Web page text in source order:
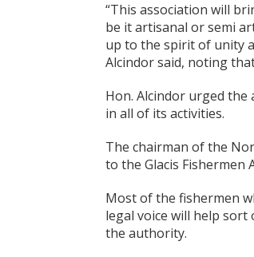
“This association will
be it artisanal or semi
up to the spirit of unity
Alcindor said, noting
Hon. Alcindor urged
in all of its activities.
The chairman of the
to the Glacis
Most of the fishermen
legal voice will help
the authority.